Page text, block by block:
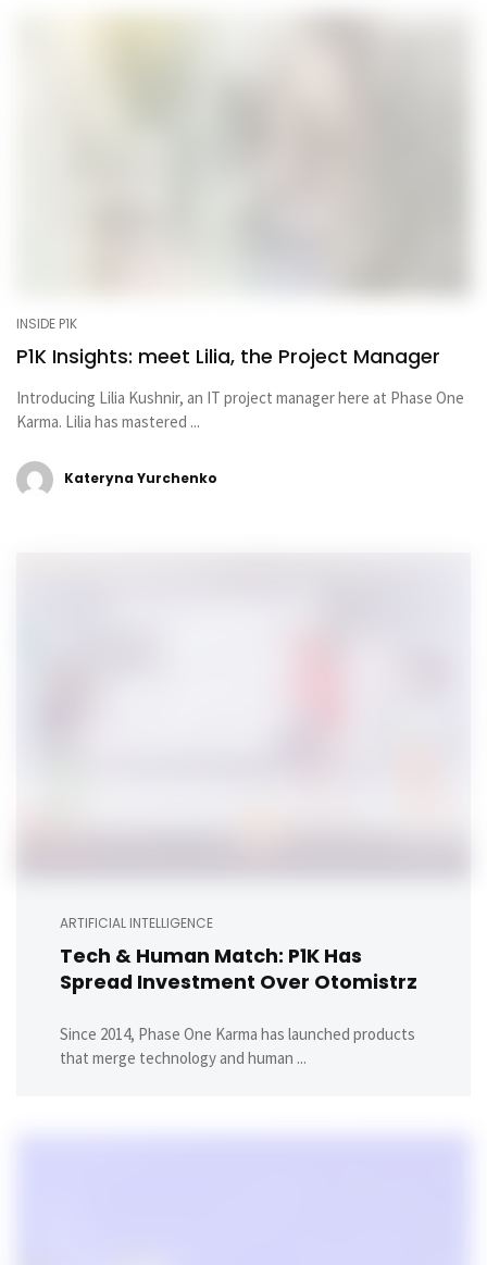
INSIDE P1K
P1K Insights: meet Lilia, the Project Manager
Introducing Lilia Kushnir, an IT project manager here at Phase One
Karma. Lilia has mastered ...
Kateryna Yurchenko
ARTIFICIAL INTELLIGENCE
Tech & Human Match: P1K Has
Spread Investment Over Otomistrz
Since 2014, Phase One Karma has launched products
that merge technology and human ...